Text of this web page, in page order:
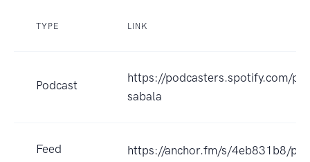
TYPE LINK
Podcast
https://podcasters.spotify.com/
sabala
Feed https://anchor.fm/s/4eb831b8/